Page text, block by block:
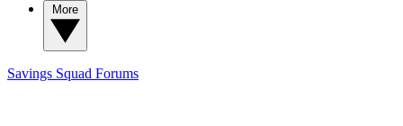
Savings Squad Forums